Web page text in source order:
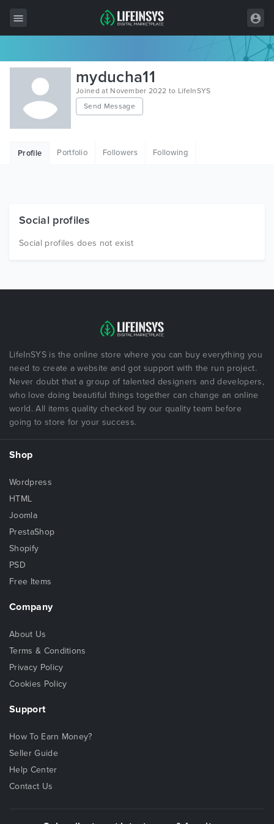
All Items
Wordpress
HTML
Free Items
myducha11
Joined at November 2022 to LifeInSYS
Send Message
Profile Portfolio Followers Following
Social profiles
Social profiles does not exist
LifeInSYS is the online store where you can buy everything you
need to create a website and got support with the run project.
Never doubt that a group of talented designers and developers,
who love doing beautiful things together can change an online
world. All items quality checked by our quality team before
going to store for your success.
Shop
Wordpress
HTML
Joomla
PrestaShop
Shopify
PSD
Free Items
Company
About Us
Terms & Conditions
Privacy Policy
Cookies Policy
Support
How To Earn Money?
Seller Guide
Help Center
Contact Us